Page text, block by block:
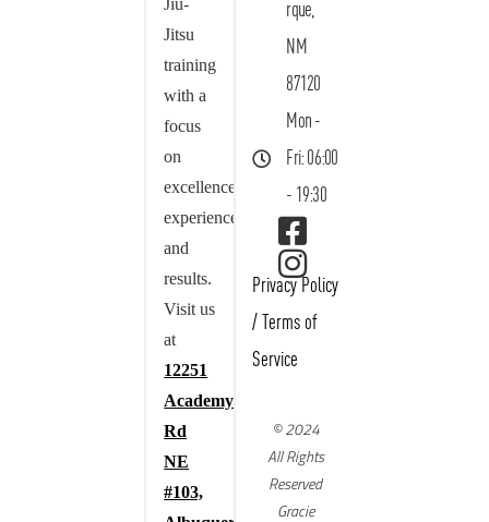
Jiu-
Jitsu
training
with a
focus
on
excellence,
experience,
and
results.
Visit us
at
12251
Academy
Rd
NE
#103,
rque,
NM
87120
Mon -
Fri: 06:00
- 19:30
Privacy Policy
/ Terms of
Service
© 2024
All Rights
Reserved
Gracie